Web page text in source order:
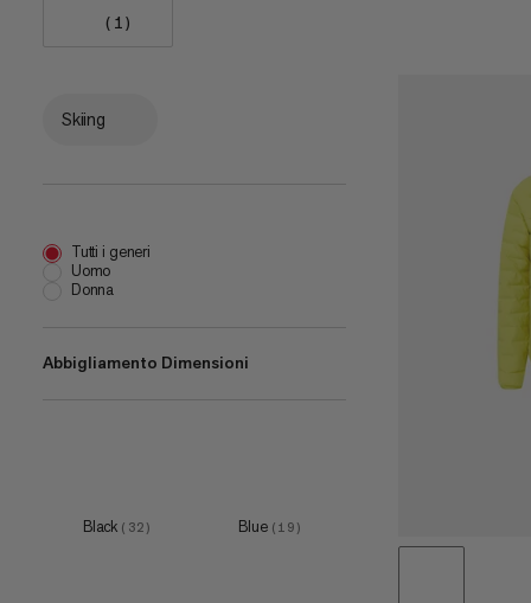
(1)
Skiing
Tutti i generi
Uomo
Donna
Abbigliamento Dimensioni
Black ( 32 ) Blue ( 19 )